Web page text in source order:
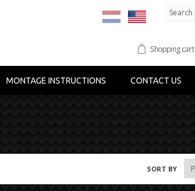
Shopping cart
MONTAGE INSTRUCTIONS CONTACT US
SORT BY